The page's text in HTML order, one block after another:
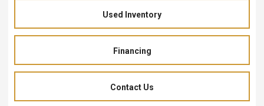
Used Inventory
Financing
Contact Us